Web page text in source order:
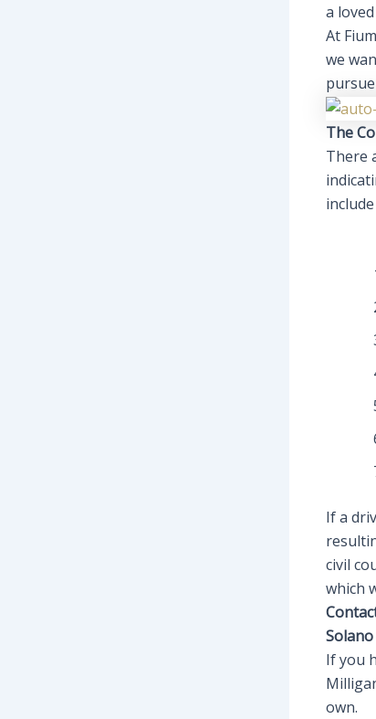
a
At
we
The
There
If a
civil
which
If you
own.